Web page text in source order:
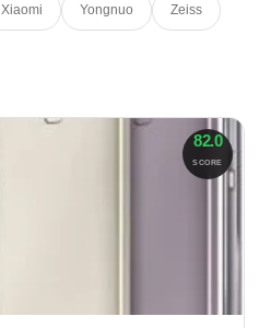
Xiaomi Yongnuo Zeiss
82.0
SCORE